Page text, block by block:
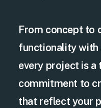
From concept to
functionality with
every project is
commitment to
that reflect your